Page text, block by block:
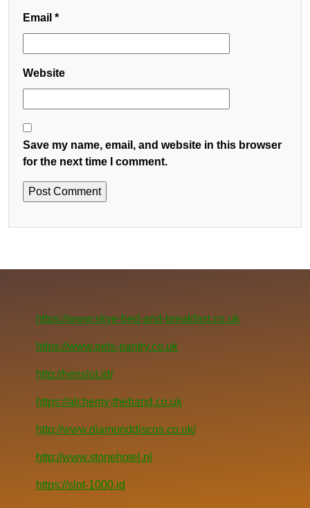
Email *
Website
Save my name, email, and website in this browser
for the next time I comment.
https://www.skye-bed-and-breakfast.co.uk
https://www.pets-pantry.co.uk
http://henslot.id/
https://alchemy-theband.co.uk
http://www.diamonddiscos.co.uk/
http://www.stonehotel.nl
https://slot-1000.id